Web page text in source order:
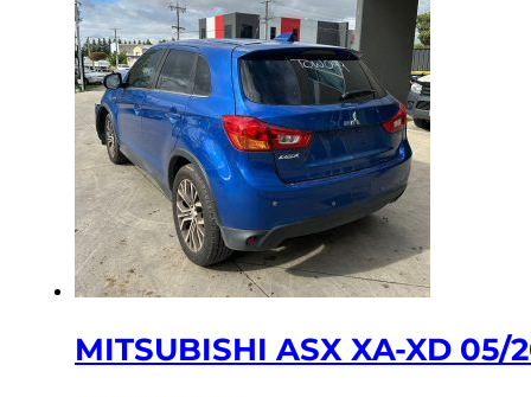
MITSUBISHI ASX XA-XD 05/